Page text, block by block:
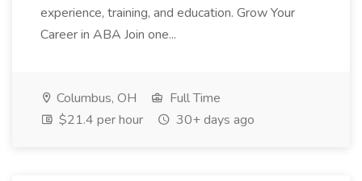
experience, training, and education. Grow Your
Career in ABA Join one...
Columbus, OH
Full Time
$21.4 per hour
30+ days ago